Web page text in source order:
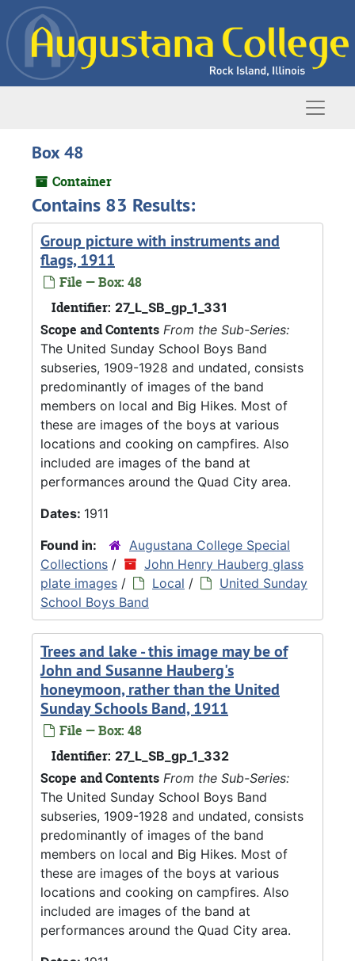
Skip to main content
Box 48
Container
Contains 83 Results:
Group picture with instruments and
flags, 1911
File — Box: 48
Identifier: 27_L_SB_gp_1_331
Scope and Contents From the Sub-Series:
The United Sunday School Boys Band
subseries, 1909-1928 and undated, consists
predominantly of images of the band
members on local and Big Hikes. Most of
these are images of the boys at various
locations and cooking on campfires. Also
included are images of the band at
performances around the Quad City area.
Dates: 1911
Found in:
Augustana College Special
Collections /
John Henry Hauberg glass
plate images / Local /
United Sunday
School Boys Band
Trees and lake - this image may be of
John and Susanne Hauberg's
honeymoon, rather than the United
Sunday Schools Band, 1911
File — Box: 48
Identifier: 27_L_SB_gp_1_332
Scope and Contents From the Sub-Series:
The United Sunday School Boys Band
subseries, 1909-1928 and undated, consists
predominantly of images of the band
members on local and Big Hikes. Most of
these are images of the boys at various
locations and cooking on campfires. Also
included are images of the band at
performances around the Quad City area.